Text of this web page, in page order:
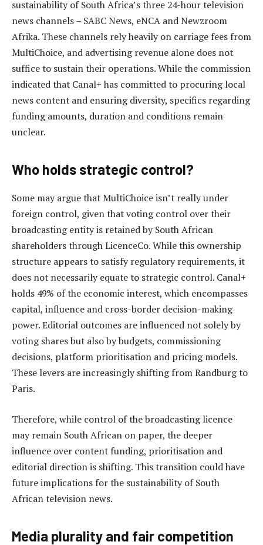
sustainability of South Africa’s three 24-hour television
news channels – SABC News, eNCA and Newzroom
Afrika. These channels rely heavily on carriage fees from
MultiChoice, and advertising revenue alone does not
suffice to sustain their operations. While the commission
indicated that Canal+ has committed to procuring local
news content and ensuring diversity, specifics regarding
funding amounts, duration and conditions remain
unclear.
Who holds strategic control?
Some may argue that MultiChoice isn’t really under
foreign control, given that voting control over their
broadcasting entity is retained by South African
shareholders through LicenceCo. While this ownership
structure appears to satisfy regulatory requirements, it
does not necessarily equate to strategic control. Canal+
holds 49% of the economic interest, which encompasses
capital, influence and cross-border decision-making
power. Editorial outcomes are influenced not solely by
voting shares but also by budgets, commissioning
decisions, platform prioritisation and pricing models.
These levers are increasingly shifting from Randburg to
Paris.
Therefore, while control of the broadcasting licence
may remain South African on paper, the deeper
influence over content funding, prioritisation and
editorial direction is shifting. This transition could have
future implications for the sustainability of South
African television news.
Media plurality and fair competition